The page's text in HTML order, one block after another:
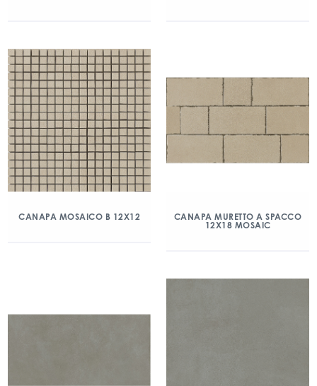
CANAPA MOSAICO B 12X12
CANAPA MURETTO A SPACCO
12X18 MOSAIC